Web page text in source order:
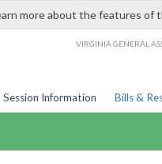
more about the features of
VIRGINIA GENERAL
Session Information Bills &